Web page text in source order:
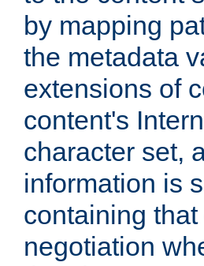
by mapping
the metadata
extensions of
content's
character set,
information is
containing
negotiation